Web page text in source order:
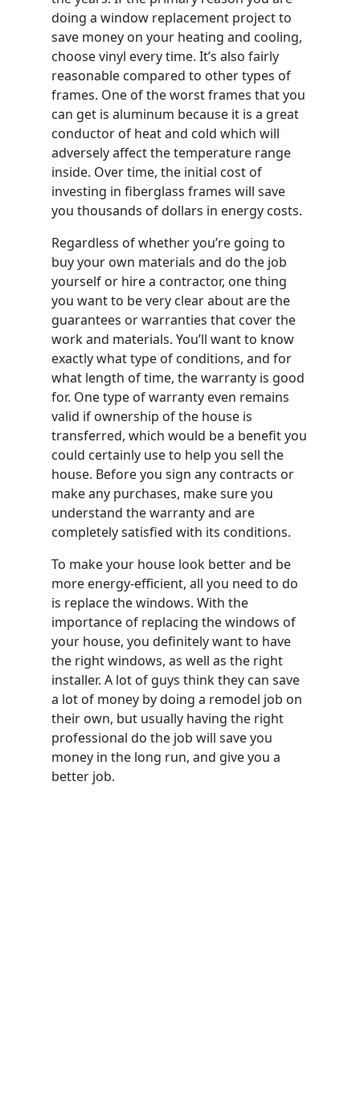
doing a window replacement project to
save money on your heating and cooling,
choose vinyl every time. It’s also fairly
reasonable compared to other types of
frames. One of the worst frames that you
can get is aluminum because it is a great
conductor of heat and cold which will
adversely affect the temperature range
inside. Over time, the initial cost of
investing in fiberglass frames will save
you thousands of dollars in energy costs.
Regardless of whether you’re going to
buy your own materials and do the job
yourself or hire a contractor, one thing
you want to be very clear about are the
guarantees or warranties that cover the
work and materials. You’ll want to know
exactly what type of conditions, and for
what length of time, the warranty is good
for. One type of warranty even remains
valid if ownership of the house is
transferred, which would be a benefit you
could certainly use to help you sell the
house. Before you sign any contracts or
make any purchases, make sure you
understand the warranty and are
completely satisfied with its conditions.
To make your house look better and be
more energy-efficient, all you need to do
is replace the windows. With the
importance of replacing the windows of
your house, you definitely want to have
the right windows, as well as the right
installer. A lot of guys think they can save
a lot of money by doing a remodel job on
their own, but usually having the right
professional do the job will save you
money in the long run, and give you a
better job.